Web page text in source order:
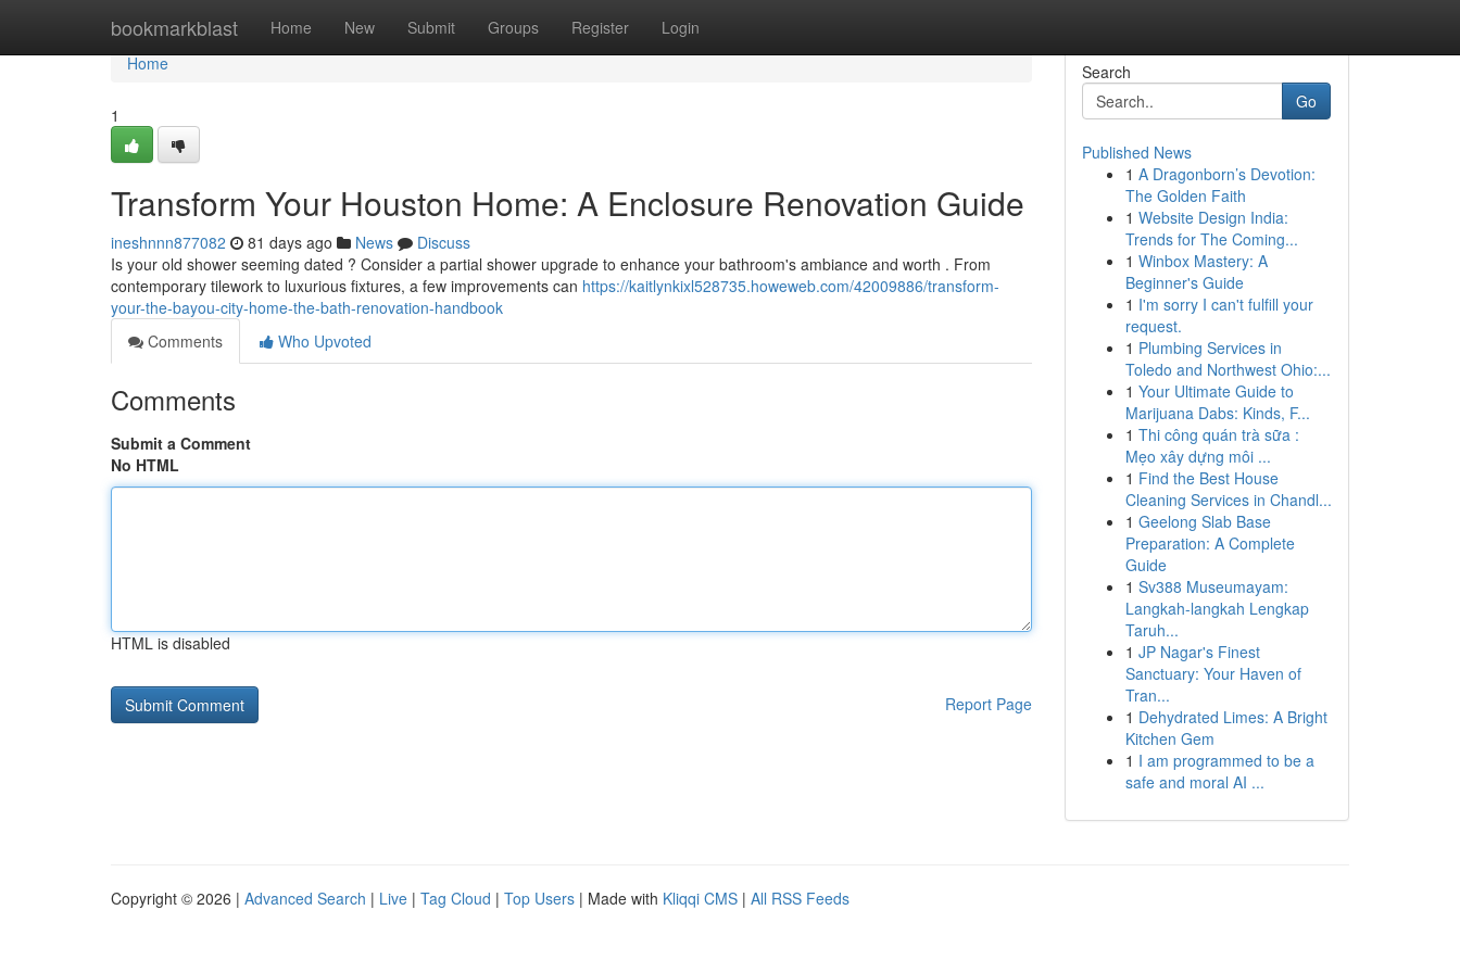
bookmarkblast Home New Submit Groups Register Login
Home
Home
1
Transform Your Houston Home: A Enclosure Renovation Guide
ineshnnn877082 81 days ago News
Discuss
Is your old shower seeming dated ? Consider a partial shower upgrade to enhance your bathroom's ambiance and worth . From
contemporary tilework to luxurious fixtures, a few improvements can https://kaitlynkixl528735.howeweb.com/42009886/transform-
your-the-bayou-city-home-the-bath-renovation-handbook
Comments
Who Upvoted
Comments
Submit a Comment
No HTML
HTML is disabled
Report Page
Search
Go
Published News
1 A Dragonborn’s Devotion:
The Golden Faith
1 Website Design India:
Trends for The Coming...
1 Winbox Mastery: A
Beginner's Guide
1 I'm sorry I can't fulfill your
request.
1 Plumbing Services in
Toledo and Northwest Ohio:...
1 Your Ultimate Guide to
Marijuana Dabs: Kinds, F...
1 Thi công quán trà sữa :
Mẹo xây dựng môi ...
1 Find the Best House
Cleaning Services in Chandl...
1 Geelong Slab Base
Preparation: A Complete
Guide
1 Sv388 Museumayam:
Langkah-langkah Lengkap
Taruh...
1 JP Nagar's Finest
Sanctuary: Your Haven of
Tran...
1 Dehydrated Limes: A Bright
Kitchen Gem
1 I am programmed to be a
safe and moral AI ...
Copyright © 2026 | Advanced Search | Live | Tag Cloud | Top Users | Made with Kliqqi CMS | All RSS Feeds